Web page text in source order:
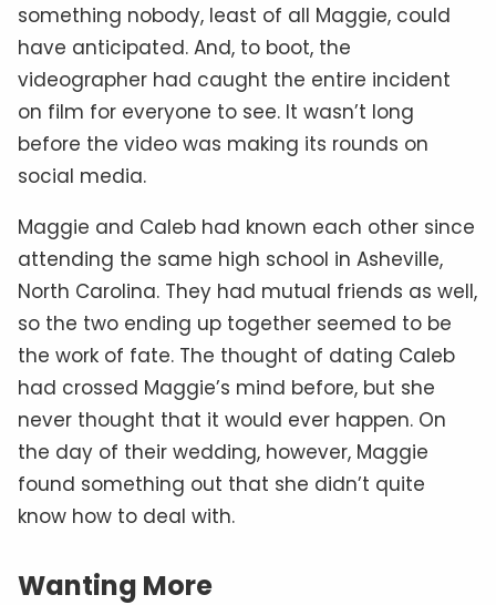
something nobody, least of all Maggie, could
have anticipated. And, to boot, the
videographer had caught the entire incident
on film for everyone to see. It wasn’t long
before the video was making its rounds on
social media.
Maggie and Caleb had known each other since
attending the same high school in Asheville,
North Carolina. They had mutual friends as well,
so the two ending up together seemed to be
the work of fate. The thought of dating Caleb
had crossed Maggie’s mind before, but she
never thought that it would ever happen. On
the day of their wedding, however, Maggie
found something out that she didn’t quite
know how to deal with.
Wanting More